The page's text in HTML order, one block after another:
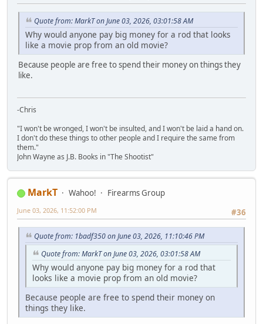
Quote from: MarkT on June 03, 2026, 03:01:58 AM
Why would anyone pay big money for a rod that looks
like a movie prop from an old movie?
Because people are free to spend their money on things they
like.
-Chris
"I won't be wronged, I won't be insulted, and I won't be laid a hand on.
I don't do these things to other people and I require the same from
them."
John Wayne as J.B. Books in "The Shootist"
MarkT Wahoo!
Firearms Group
#36
June 03, 2026, 11:52:00 PM
Quote from: 1badf350 on June 03, 2026, 11:10:46 PM
Quote from: MarkT on June 03, 2026, 03:01:58 AM
Why would anyone pay big money for a rod that
looks like a movie prop from an old movie?
Because people are free to spend their money on
things they like.